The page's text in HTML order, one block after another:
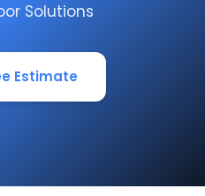
Solutions
Estimate